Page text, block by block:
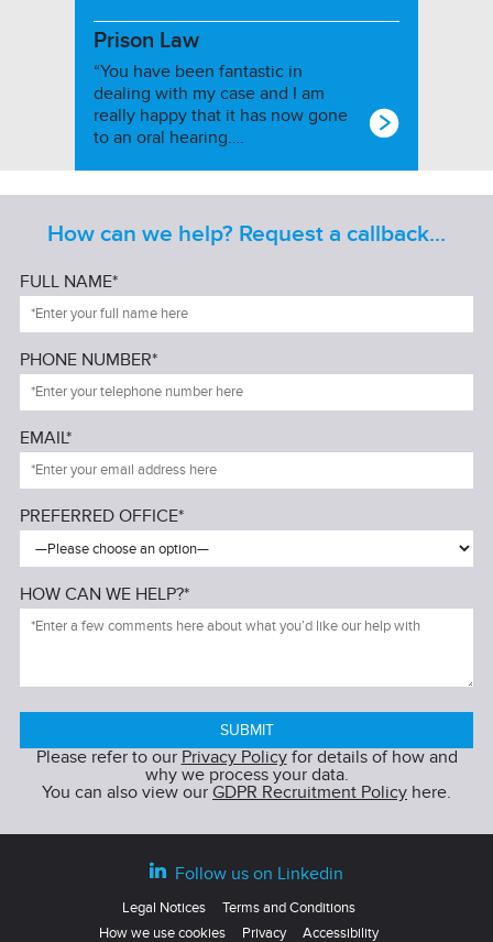
Prison Law
“You have been fantastic in
dealing with my case and I am
really happy that it has now gone
to an oral hearing….
How can we help? Request a callback...
FULL NAME*
PHONE NUMBER*
EMAIL*
PREFERRED OFFICE*
HOW CAN WE HELP?*
Please refer to our Privacy Policyfor details of how and
why we process your data.
You can also view our GDPR Recruitment Policy here.
Follow us on Linkedin
Legal Notices
Terms and Conditions
How we use cookies
Privacy Accessibility